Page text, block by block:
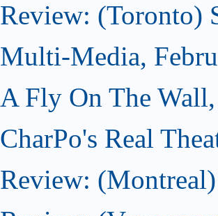
Review: (Toronto)
Multi-Media,
A Fly On The
CharPo's Real
Review: